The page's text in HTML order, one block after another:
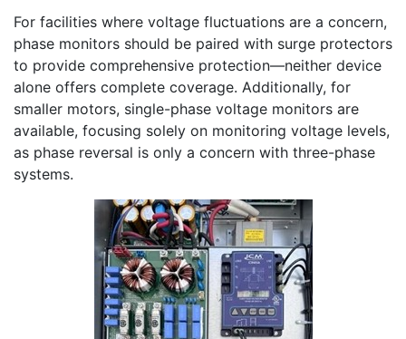
For facilities where voltage fluctuations are a concern,
phase monitors should be paired with surge protectors
to provide comprehensive protection—neither device
alone offers complete coverage. Additionally, for
smaller motors, single-phase voltage monitors are
available, focusing solely on monitoring voltage levels,
as phase reversal is only a concern with three-phase
systems.